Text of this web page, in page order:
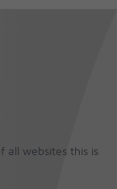
all websites this is